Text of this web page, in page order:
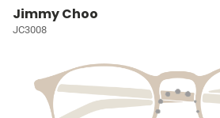
Jimmy Choo
JC3008